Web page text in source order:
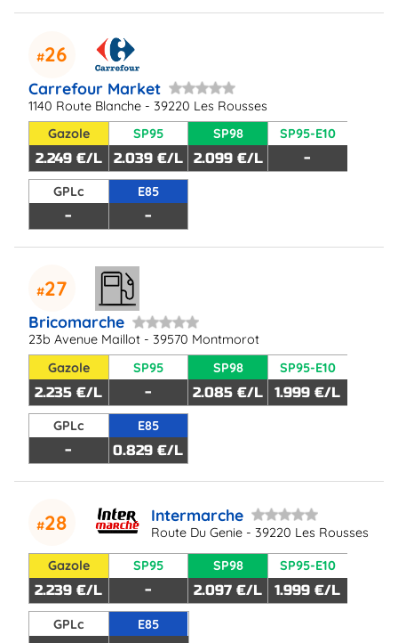
26
Carrefour Market
1140 Route Blanche - 39220 Les Rousses
Gazole
2.249 €/L
SP95
2.039 €/L
SP98
2.099 €/L
SP95-E10
-
GPLc
-
E85
-
27
Bricomarche
23b Avenue Maillot - 39570 Montmorot
Gazole
2.235 €/L
SP95
-
SP98
2.085 €/L
SP95-E10
1.999 €/L
GPLc
-
E85
0.829 €/L
28 Intermarche
Route Du Genie - 39220 Les Rousses
Gazole
2.239 €/L
SP95
-
SP98
2.097 €/L
SP95-E10
1.999 €/L
GPLc E85